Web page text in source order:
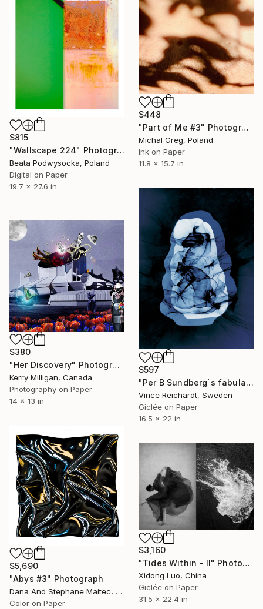
$448
"Part of Me #3" Photograph
Michal Greg, Poland
Ink on Paper
11.8 x 15.7 in
$815
"Wallscape 224" Photograph
Beata Podwysocka, Poland
Digital on Paper
19.7 x 27.6 in
$597
"Per B Sundberg`s fabula I" Photograph
Vince Reichardt, Sweden
Giclée on Paper
16.5 x 22 in
$380
"Her Discovery" Photograph
Kerry Milligan, Canada
Photography on Paper
14 x 13 in
$5,690
"Abys #3" Photograph
Dana And Stephane Maitec, France
Color on Paper
$3,160
"Tides Within - II" Photograph
Xidong Luo, China
Giclée on Paper
31.5 x 22.4 in